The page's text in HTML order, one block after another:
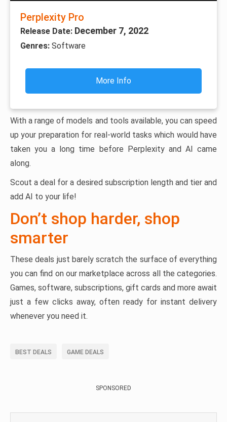
Perplexity Pro
Release Date: December 7, 2022
Genres: Software
More Info
With a range of models and tools available, you can speed
up your preparation for real-world tasks which would have
taken you a long time before Perplexity and AI came
along.
Scout a deal for a desired subscription length and tier and
add AI to your life!
Don’t shop harder, shop
smarter
These deals just barely scratch the surface of everything
you can find on our marketplace across all the categories.
Games, software, subscriptions, gift cards and more await
just a few clicks away, often ready for instant delivery
whenever you need it.
BEST DEALS GAME DEALS
SPONSORED